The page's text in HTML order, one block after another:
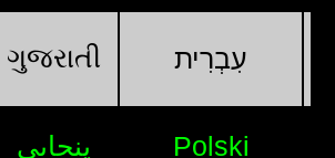
ગુજરાતી עִבְרִית
پنجابی Polski